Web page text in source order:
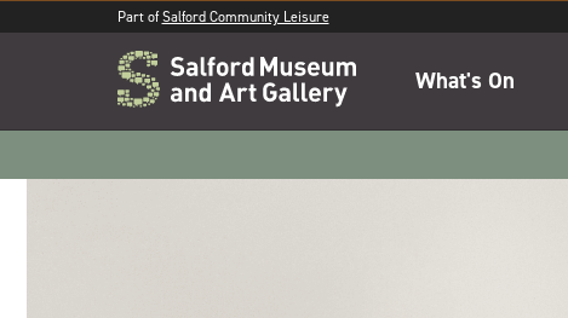
Part ofSalford Community Leisure
What's On